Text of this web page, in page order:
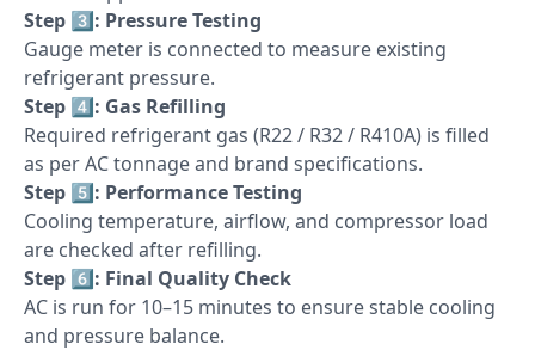
Step 3️⃣: Pressure Testing
Gauge meter is connected to measure existing
refrigerant pressure.
Step 4️⃣: Gas Refilling
Required refrigerant gas (R22 / R32 / R410A) is filled
as per AC tonnage and brand specifications.
Step 5️⃣: Performance Testing
Cooling temperature, airflow, and compressor load
are checked after refilling.
Step 6️⃣: Final Quality Check
AC is run for 10–15 minutes to ensure stable cooling
and pressure balance.